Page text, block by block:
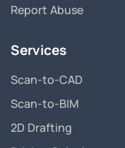
Report Abuse
Services
Scan-to-CAD
Scan-to-BIM
2D Drafting